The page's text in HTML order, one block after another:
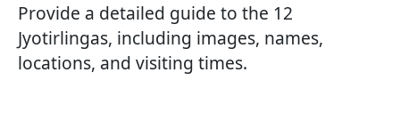
Provide a detailed guide to the 12
Jyotirlingas, including images, names,
locations, and visiting times.